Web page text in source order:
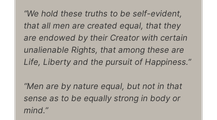
“We hold these truths to be self-evident,
that all men are created equal, that they
are endowed by their Creator with certain
unalienable Rights, that among these are
Life, Liberty and the pursuit of Happiness.”
“Men are by nature equal, but not in that
sense as to be equally strong in body or
mind.”